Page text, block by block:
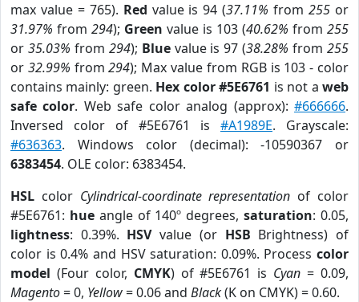
max value = 765). Red value is 94 (37.11% from255 or
31.97% from 294); Green value is 103 (40.62% from 255
or 35.03% from 294); Bluevalue is 97 (38.28% from255
or 32.99% from294); Max value from RGB is 103 - color
contains mainly: green. Hex color #5E6761 is not aweb
safe color. Web safe color analog (approx):#666666.
Inversed color of #5E6761 is #A1989E. Grayscale:
#636363. Windows color (decimal): -10590367 or
6383454. OLE color: 6383454.
HSL color Cylindrical-coordinate representation of color
#5E6761: hueangle of 140º degrees,saturation: 0.05,
lightness: 0.39%. HSVvalue (or HSB Brightness) of
color is 0.4% and HSV saturation: 0.09%. Process color
model (Four color, CMYK) of #5E6761 is Cyan = 0.09,
Magento= 0, Yellow= 0.06 and Black(K on CMYK) = 0.60.